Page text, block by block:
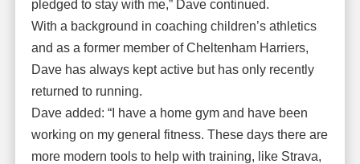
pledged to stay with me,” Dave continued.
With a background in coaching children’s athletics
and as a former member of Cheltenham Harriers,
Dave has always kept active but has only recently
returned to running.
Dave added: “I have a home gym and have been
working on my general fitness. These days there are
more modern tools to help with training, like Strava,